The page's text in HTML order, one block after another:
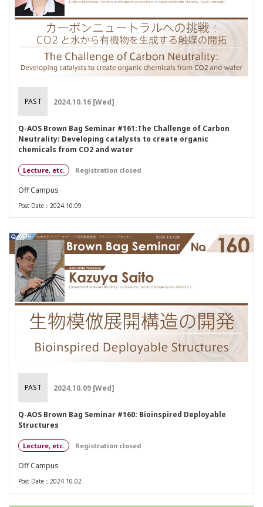
PAST 2024.10.16 [Wed]
Q-AOS Brown Bag Seminar #161:The Challenge of Carbon
Neutrality: Developing catalysts to create organic
chemicals from CO2 and water
Lecture, etc. Registration closed
Off Campus
Post Date：2024.10.09
PAST 2024.10.09 [Wed]
Q-AOS Brown Bag Seminar #160: Bioinspired Deployable
Structures
Lecture, etc. Registration closed
Off Campus
Post Date：2024.10.02